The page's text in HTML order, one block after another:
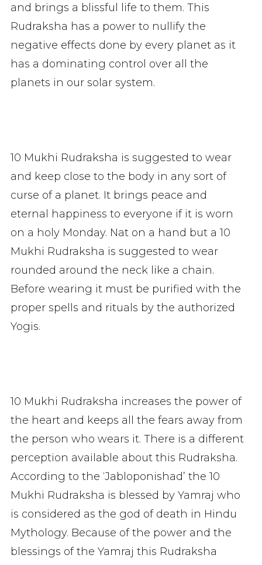
and brings a blissful life to them. This
Rudraksha has a power to nullify the
negative effects done by every planet as it
has a dominating control over all the
planets in our solar system.
10 Mukhi Rudraksha is suggested to wear
and keep close to the body in any sort of
curse of a planet. It brings peace and
eternal happiness to everyone if it is worn
on a holy Monday. Nat on a hand but a 10
Mukhi Rudraksha is suggested to wear
rounded around the neck like a chain.
Before wearing it must be purified with the
proper spells and rituals by the authorized
Yogis.
10 Mukhi Rudraksha increases the power of
the heart and keeps all the fears away from
the person who wears it. There is a different
perception available about this Rudraksha.
According to the ‘Jabloponishad’ the 10
Mukhi Rudraksha is blessed by Yamraj who
is considered as the god of death in Hindu
Mythology. Because of the power and the
blessings of the Yamraj this Rudraksha